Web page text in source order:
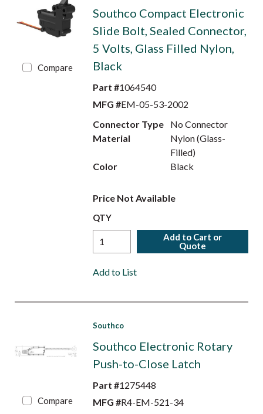
Compare
Southco Compact Electronic
Slide Bolt, Sealed Connector,
5 Volts, Glass Filled Nylon,
Black
Part #1064540
MFG #EM-05-53-2002
Connector Type
No Connector
Material
Nylon (Glass-
Filled)
Color
Black
Price Not Available
QTY
Add to Cart or
Quote
Add to List
Compare
Southco
Southco Electronic Rotary
Push-to-Close Latch
Part #1275448
MFG #R4-EM-521-34